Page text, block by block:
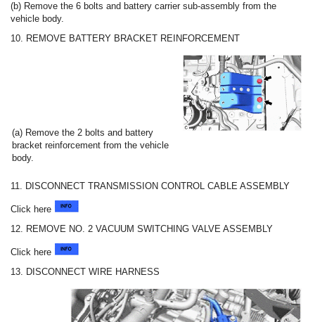
(b) Remove the 6 bolts and battery carrier sub-assembly from the
vehicle body.
10. REMOVE BATTERY BRACKET REINFORCEMENT
(a) Remove the 2 bolts and battery
bracket reinforcement from the vehicle
body.
11. DISCONNECT TRANSMISSION CONTROL CABLE ASSEMBLY
Click here
12. REMOVE NO. 2 VACUUM SWITCHING VALVE ASSEMBLY
Click here
13. DISCONNECT WIRE HARNESS